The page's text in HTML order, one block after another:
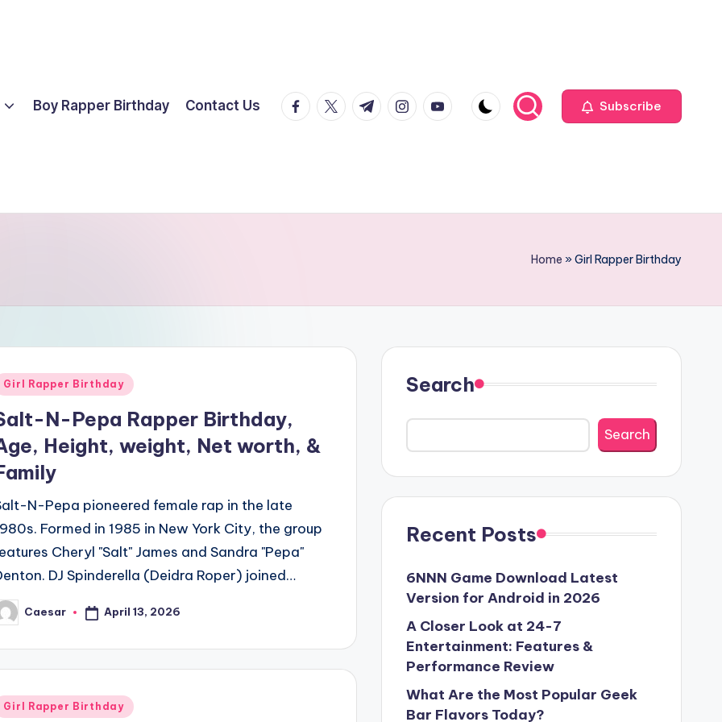
Boy Rapper Birthday Contact Us facebook.com
twitter.com
t.me instagram.com
youtube.com Subscribe
Home »Girl Rapper Birthday
Girl Rapper Birthday
N-Pepa Rapper Birthday,
Height, weight, Net worth, &
N-Pepa pioneered female rap in the late
Formed in 1985 in New York City, the group
Cheryl "Salt" James and Sandra "Pepa"
DJ Spinderella (Deidra Roper) joined…
Caesar April 13, 2026
Girl Rapper Birthday
Search
Search
Recent Posts
6NNN Game Download Latest
Version for Android in 2026
A Closer Look at 24-7
Entertainment: Features &
Performance Review
What Are the Most Popular Geek
Bar Flavors Today?